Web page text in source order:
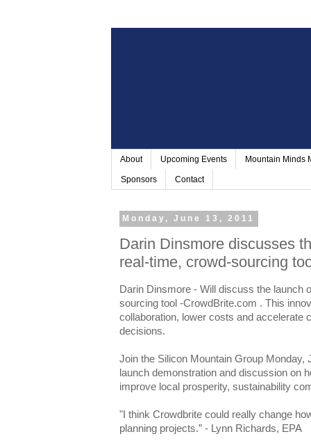
About Upcoming Events Mountain Minds
Sponsors Contact
Monday, June 13, 2011
Darin Dinsmore discusses
real-time, crowd-sourcing
Darin Dinsmore - Will discuss the launch
sourcing tool -CrowdBrite.com . This
collaboration, lower costs and accelerate
decisions.
Join the Silicon Mountain Group Monday,
launch demonstration and discussion on
improve local prosperity, sustainability
"I think Crowdbrite could really change
planning projects.” - Lynn Richards, EPA